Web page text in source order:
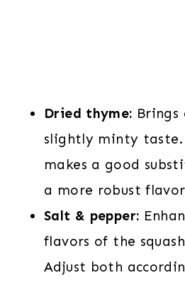
Dried thyme: Brings
slightly minty taste.
makes a good
a more robust
Salt & pepper:
flavors of the
Adjust both